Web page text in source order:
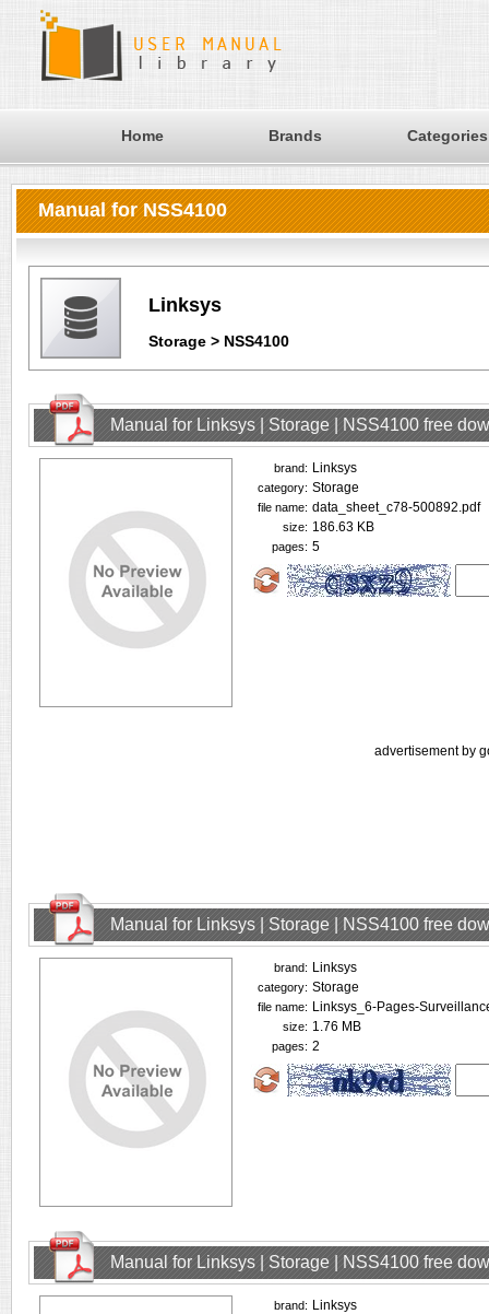
Home Brands Categories
Manual for NSS4100
Linksys
Storage > NSS4100
Manual for Linksys | Storage | NSS4100 free
brand: Linksys
category: Storage
file name: data_sheet_c78-500892.pdf
size: 186.63 KB
pages: 5
advertisement by
Manual for Linksys | Storage | NSS4100 free
brand: Linksys
category: Storage
file name: Linksys_6-Pages-
size: 1.76 MB
pages: 2
Manual for Linksys | Storage | NSS4100 free
brand: Linksys